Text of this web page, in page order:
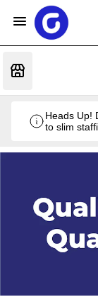
Heads Up!
to slim staffing.